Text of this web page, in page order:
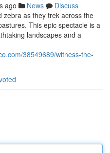
ago News
Discuss
zebra as they trek across the
This epic spectacle is a
landscapes and a
38549689/witness-the-